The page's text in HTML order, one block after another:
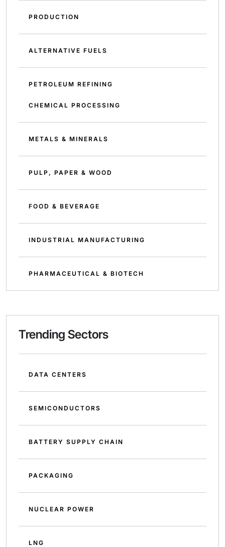
PRODUCTION
ALTERNATIVE FUELS
PETROLEUM REFINING
CHEMICAL PROCESSING
METALS & MINERALS
PULP, PAPER & WOOD
FOOD & BEVERAGE
INDUSTRIAL MANUFACTURING
PHARMACEUTICAL & BIOTECH
Trending Sectors
DATA CENTERS
SEMICONDUCTORS
BATTERY SUPPLY CHAIN
PACKAGING
NUCLEAR POWER
LNG